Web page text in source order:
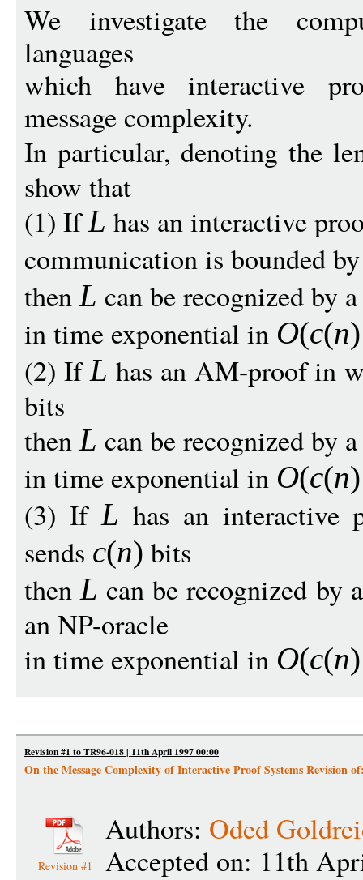
We investigate the
languages
which have interactive
message complexity.
In particular, denoting the
show that
(1) IfL has an interactive
communication is bounded
thenL can be recognized by
in time exponential in O(c(n)
(2) IfL has an AM-proof in
bits
thenL can be recognized by
in time exponential in O(c(n)
(3) IfL has an interactive
sends c(n) bits
thenL can be recognized
an NP-oracle
in time exponential in O(c(n)
Revision #1 to TR96-018 | 11th April 1997 00:00
On the Message Complexity of Interactive Proof Systems Revision
Revision #1
Authors: Oded
Accepted on: 11th